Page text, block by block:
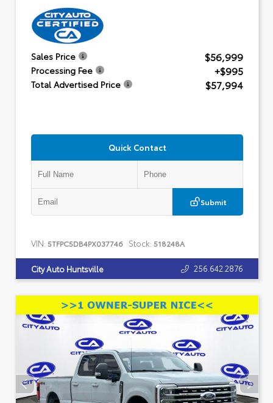
Sales Price $56,999
Processing Fee +$995
Total Advertised Price $57,994
Quick Contact
Submit
VIN: 5TFPC5DB4PX037746 Stock: 518248A
City Auto Huntsville 256.642.2876